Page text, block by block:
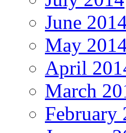
June
May
April
March
February